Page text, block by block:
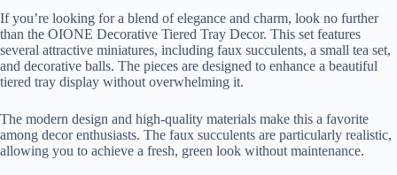
If you’re looking for a blend of elegance and charm, look no further
than the OIONE Decorative Tiered Tray Decor. This set features
several attractive miniatures, including faux succulents, a small tea set,
and decorative balls. The pieces are designed to enhance a beautiful
tiered tray display without overwhelming it.
The modern design and high-quality materials make this a favorite
among decor enthusiasts. The faux succulents are particularly realistic,
allowing you to achieve a fresh, green look without maintenance.